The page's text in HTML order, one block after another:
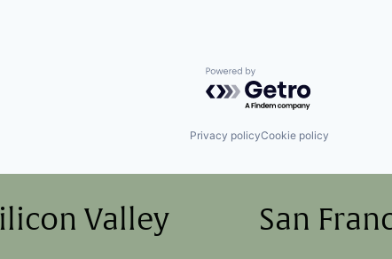
Powered by Getro.com
Privacy policyCookie policy
Valley San